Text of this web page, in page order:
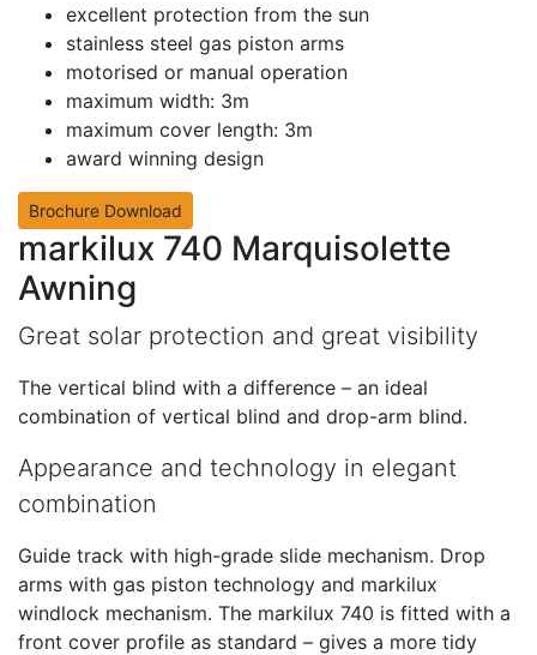
excellent protection from the sun
stainless steel gas piston arms
motorised or manual operation
maximum width: 3m
maximum cover length: 3m
award winning design
Brochure Download
markilux 740 Marquisolette
Awning
Great solar protection and great visibility
The vertical blind with a difference – an ideal
combination of vertical blind and drop-arm blind.
Appearance and technology in elegant
combination
Guide track with high-grade slide mechanism. Drop
arms with gas piston technology and markilux
windlock mechanism. The markilux 740 is fitted with a
front cover profile as standard – gives a more tidy